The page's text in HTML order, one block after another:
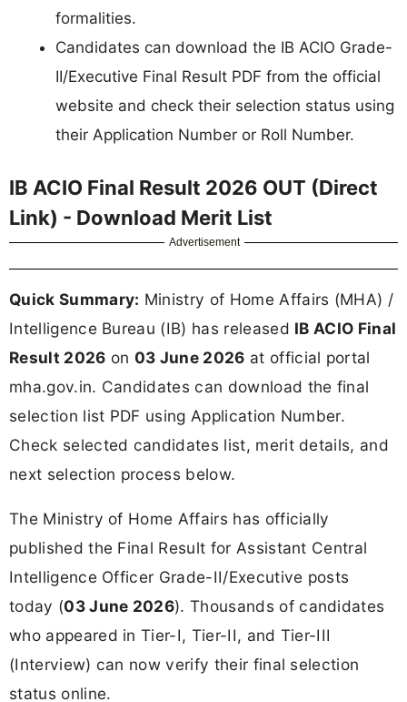
formalities.
Candidates can download the IB ACIO Grade-
II/Executive Final Result PDF from the official
website and check their selection status using
their Application Number or Roll Number.
IB ACIO Final Result 2026 OUT (Direct
Link) - Download Merit List
Advertisement
Quick Summary: Ministry of Home Affairs (MHA) /
Intelligence Bureau (IB) has released IB ACIO Final
Result 2026 on 03 June 2026 at official portal
mha.gov.in. Candidates can download the final
selection list PDF using Application Number.
Check selected candidates list, merit details, and
next selection process below.
The Ministry of Home Affairs has officially
published the Final Result for Assistant Central
Intelligence Officer Grade-II/Executive posts
today (03 June 2026). Thousands of candidates
who appeared in Tier-I, Tier-II, and Tier-III
(Interview) can now verify their final selection
status online.